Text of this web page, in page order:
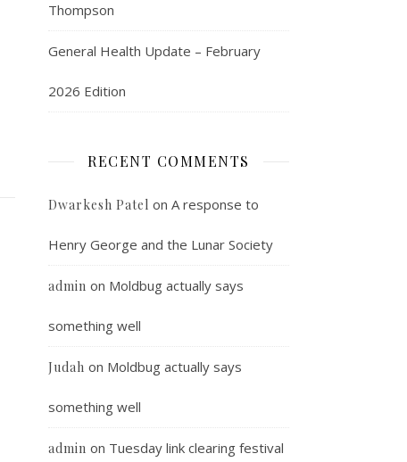
Thompson
General Health Update – February
2026 Edition
RECENT COMMENTS
Dwarkesh Patel on A response to
Henry George and the Lunar Society
admin on Moldbug actually says
something well
Judah on Moldbug actually says
something well
admin on Tuesday link clearing festival